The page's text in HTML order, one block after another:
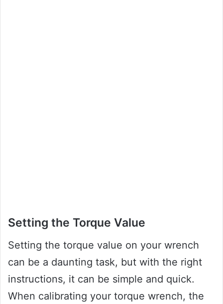
Setting the Torque Value
Setting the torque value on your wrench
can be a daunting task, but with the right
instructions, it can be simple and quick.
When calibrating your torque wrench, the